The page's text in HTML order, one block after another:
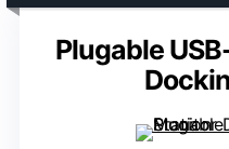
Plugable